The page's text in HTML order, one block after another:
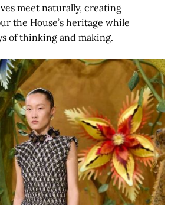
meet naturally, creating
the House’s heritage while
of thinking and making.